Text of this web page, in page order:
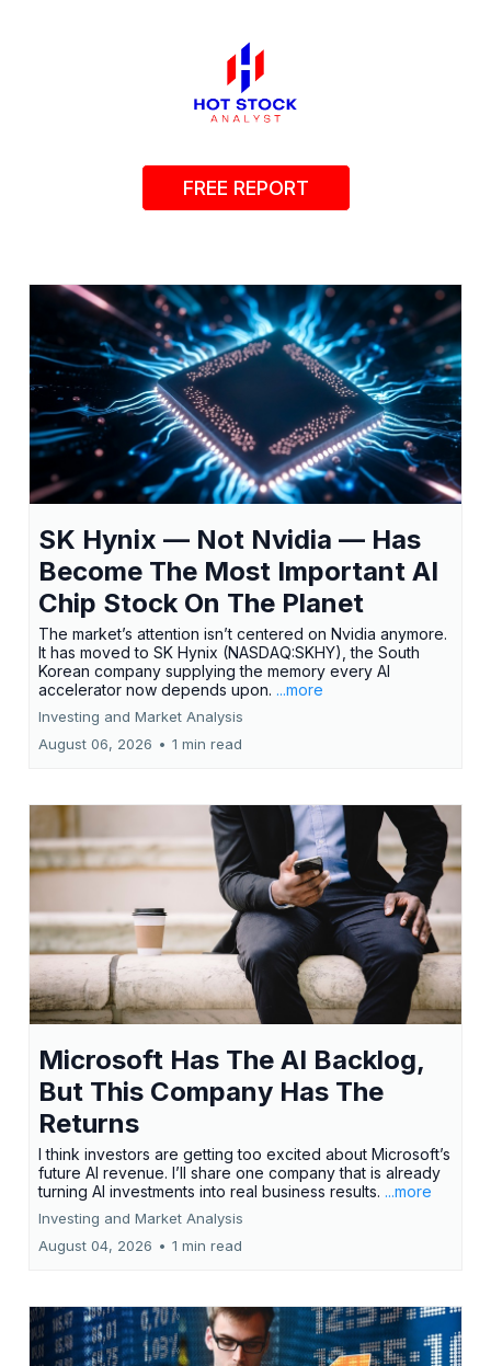
FREE REPORT
SK Hynix — Not Nvidia — Has
Become The Most Important AI
Chip Stock On The Planet
The market’s attention isn’t centered on Nvidia anymore.
It has moved to SK Hynix (NASDAQ:SKHY), the South
Korean company supplying the memory every AI
accelerator now depends upon. ...more
Investing and Market Analysis
August 06, 2026 • 1 min read
Microsoft Has The AI Backlog,
But This Company Has The
Returns
I think investors are getting too excited about Microsoft’s
future AI revenue. I’ll share one company that is already
turning AI investments into real business results. ...more
Investing and Market Analysis
August 04, 2026 • 1 min read